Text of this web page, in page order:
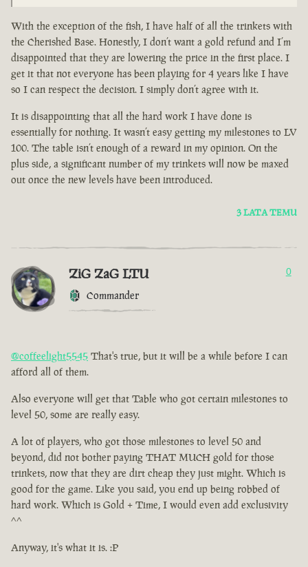
With the exception of the fish, I have half of all the trinkets with
the Cherished Base. Honestly, I don’t want a gold refund and I’m
disappointed that they are lowering the price in the first place. I
get it that not everyone has been playing for 4 years like I have
so I can respect the decision. I simply don’t agree with it.
It is disappointing that all the hard work I have done is
essentially for nothing. It wasn’t easy getting my milestones to LV
100. The table isn’t enough of a reward in my opinion. On the
plus side, a significant number of my trinkets will now be maxed
out once the new levels have been introduced.
3 LATA TEMU
ZiG ZaG LTU
Commander
0
@coffeelight5545 That's true, but it will be a while before I can
afford all of them.
Also everyone will get that Table who got certain milestones to
level 50, some are really easy.
A lot of players, who got those milestones to level 50 and
beyond, did not bother paying THAT MUCH gold for those
trinkets, now that they are dirt cheap they just might. Which is
good for the game. Like you said, you end up being robbed of
hard work. Which is Gold + Time, I would even add exclusivity
^^
Anyway, it's what it is. :P